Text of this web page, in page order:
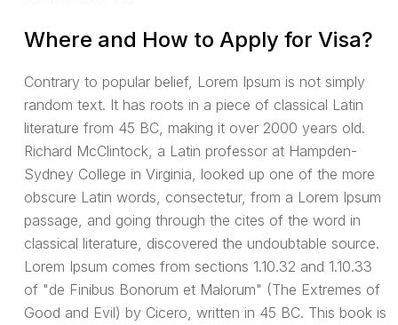
Where and How to Apply for Visa?
Contrary to popular belief, Lorem Ipsum is not simply
random text. It has roots in a piece of classical Latin
literature from 45 BC, making it over 2000 years old.
Richard McClintock, a Latin professor at Hampden-
Sydney College in Virginia, looked up one of the more
obscure Latin words, consectetur, from a Lorem Ipsum
passage, and going through the cites of the word in
classical literature, discovered the undoubtable source.
Lorem Ipsum comes from sections 1.10.32 and 1.10.33
of "de Finibus Bonorum et Malorum" (The Extremes of
Good and Evil) by Cicero, written in 45 BC. This book is